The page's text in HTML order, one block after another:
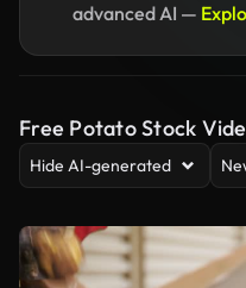
advanced AI —
Free Potato Stock
Hide AI-generated